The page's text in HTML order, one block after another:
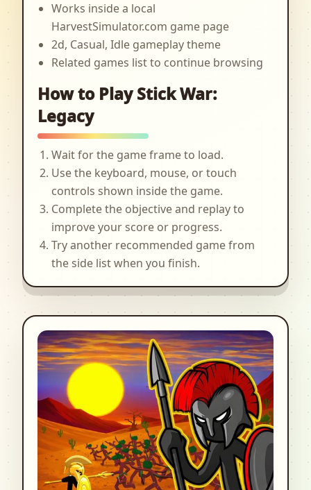
Works inside a local
HarvestSimulator.com game page
2d, Casual, Idle gameplay theme
Related games list to continue browsing
How to Play Stick War:
Legacy
Wait for the game frame to load.
Use the keyboard, mouse, or touch
controls shown inside the game.
Complete the objective and replay to
improve your score or progress.
Try another recommended game from
the side list when you finish.